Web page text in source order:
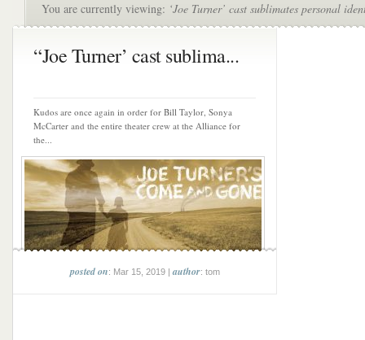
You are currently viewing: ‘Joe Turner’ cast sublimates personal
“Joe Turner’ cast sublima...
Kudos are once again in order for Bill Taylor, Sonya
McCarter and the entire theater crew at the Alliance for
the...
posted on: Mar 15, 2019 |author: tom